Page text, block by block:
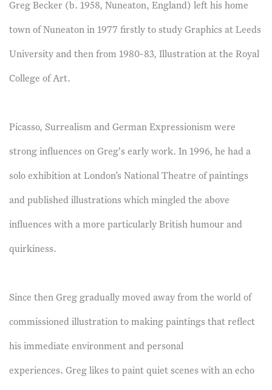
Greg Becker (b. 1958, Nuneaton, England) left his home
town of Nuneaton in 1977 firstly to study Graphics at Leeds
University and then from 1980-83, Illustration at the Royal
College of Art.
Picasso, Surrealism and German Expressionism were
strong influences on Greg's early work. In 1996, he had a
solo exhibition at London’s National Theatre of paintings
and published illustrations which mingled the above
influences with a more particularly British humour and
quirkiness.
Since then Greg gradually moved away from the world of
commissioned illustration to making paintings that reflect
his immediate environment and personal
experiences. Greg likes to paint quiet scenes with an echo